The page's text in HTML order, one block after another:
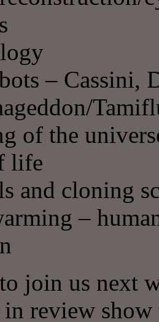
– Cassini,
of the
life
and cloning
–
join us next
in review